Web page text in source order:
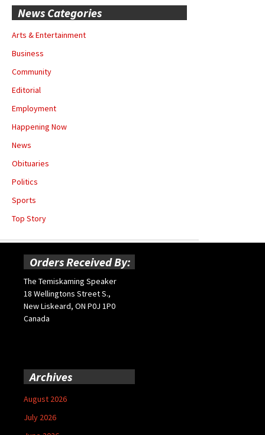
News Categories
Arts & Entertainment
Business
Community
Editorial
Employment
Happening Now
News
Obituaries
Politics
Sports
Top Story
Orders Received By:
The Temiskaming Speaker
18 Wellingtons Street S.,
New Liskeard, ON P0J 1P0
Canada
Archives
August 2026
July 2026